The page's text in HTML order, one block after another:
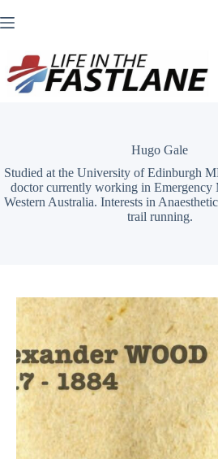
to
Hugo Gale
Studied at the University of Edinburgh
doctor currently working in Emergency
Western Australia. Interests in
trail running.